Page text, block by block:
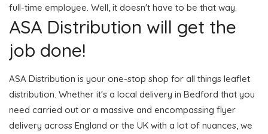
full-time employee. Well, it doesn't have to be that way.
ASA Distribution will get the
job done!
ASA Distribution is your one-stop shop for all things leaflet
distribution. Whether it's a local delivery in Bedford that you
need carried out or a massive and encompassing flyer
delivery across England or the UK with a lot of nuances, we